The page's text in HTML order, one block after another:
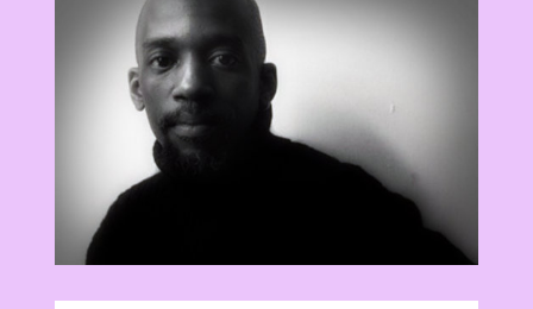
Larger